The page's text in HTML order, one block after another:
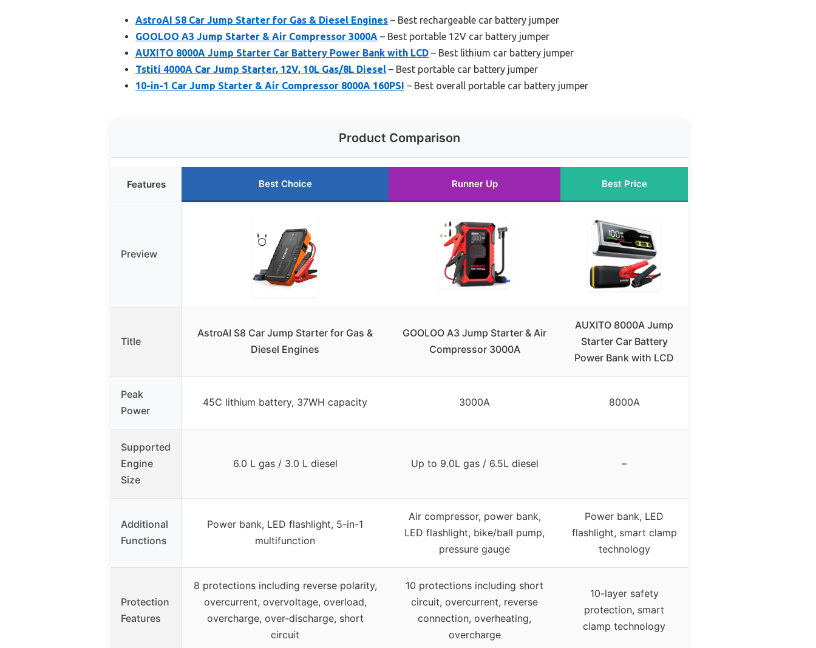
AstroAI S8 Car Jump Starter for Gas & Diesel Engines – Best rechargeable car battery jumper
GOOLOO A3 Jump Starter & Air Compressor 3000A – Best portable 12V car battery jumper
AUXITO 8000A Jump Starter Car Battery Power Bank with LCD – Best lithium car battery jumper
Tstiti 4000A Car Jump Starter, 12V, 10L Gas/8L Diesel – Best portable car battery jumper
10-in-1 Car Jump Starter & Air Compressor 8000A 160PSI – Best overall portable car battery jumper
Product Comparison
Features Best Choice Runner Up Best Price
Preview
Title
AstroAI S8 Car Jump Starter for Gas &
Diesel Engines
GOOLOO A3 Jump Starter & Air
Compressor 3000A
AUXITO 8000A Jump
Starter Car Battery
Power Bank with LCD
Peak
Power
45C lithium battery, 37WH capacity 3000A 8000A
Supported
Engine
Size
6.0 L gas / 3.0 L diesel Up to 9.0L gas / 6.5L diesel –
Additional
Functions
Power bank, LED flashlight, 5-in-1
multifunction
Air compressor, power bank,
LED flashlight, bike/ball pump,
pressure gauge
Power bank, LED
flashlight, smart clamp
technology
Protection
Features
8 protections including reverse polarity,
overcurrent, overvoltage, overload,
overcharge, over-discharge, short
circuit
10 protections including short
circuit, overcurrent, reverse
connection, overheating,
overcharge
10-layer safety
protection, smart
clamp technology